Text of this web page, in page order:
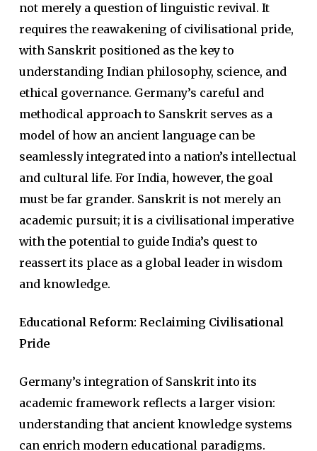
not merely a question of linguistic revival. It
requires the reawakening of civilisational pride,
with Sanskrit positioned as the key to
understanding Indian philosophy, science, and
ethical governance. Germany’s careful and
methodical approach to Sanskrit serves as a
model of how an ancient language can be
seamlessly integrated into a nation’s intellectual
and cultural life. For India, however, the goal
must be far grander. Sanskrit is not merely an
academic pursuit; it is a civilisational imperative
with the potential to guide India’s quest to
reassert its place as a global leader in wisdom
and knowledge.
Educational Reform: Reclaiming Civilisational
Pride
Germany’s integration of Sanskrit into its
academic framework reflects a larger vision:
understanding that ancient knowledge systems
can enrich modern educational paradigms.